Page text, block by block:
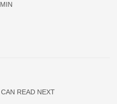
READ NEXT